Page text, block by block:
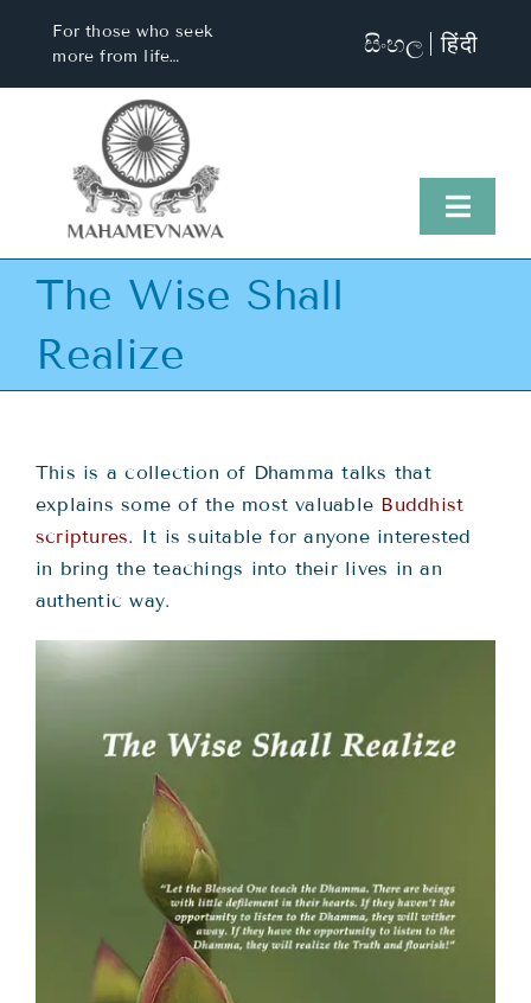
For those who seek
more from life…
සිංහල हिंदी
Home
Teachings
Donations
The Wise Shall
Realize
This is a collection of Dhamma talks that
explains some of the most valuable Buddhist
scriptures. It is suitable for anyone interested
in bring the teachings into their lives in an
authentic way.